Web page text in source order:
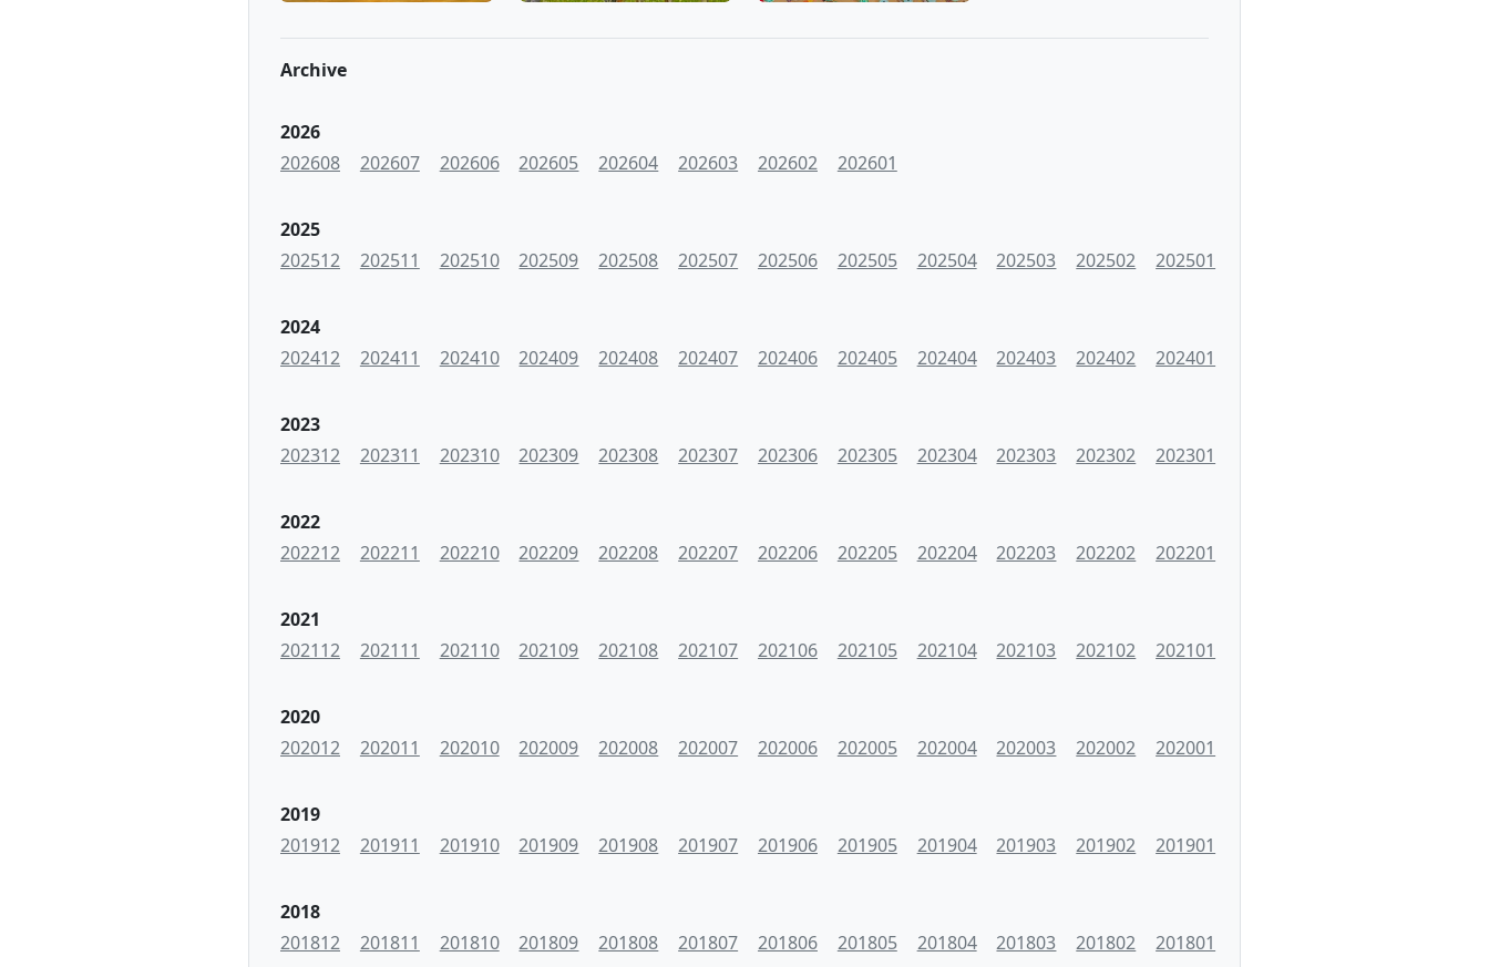
Archive
2026
202608
202607 202606 202605 202604 202603 202602 202601
2025
202512
202511 202510 202509 202508 202507 202506 202505 202504 202503 202502 202501
2024
202412
202411 202410 202409 202408 202407 202406 202405 202404 202403 202402 202401
2023
202312
202311 202310 202309 202308 202307 202306 202305 202304 202303 202302 202301
2022
202212
202211 202210 202209 202208 202207 202206 202205 202204 202203 202202 202201
2021
202112
202111 202110 202109 202108 202107 202106 202105 202104 202103 202102 202101
2020
202012
202011 202010 202009 202008 202007 202006 202005 202004 202003 202002 202001
2019
201912
201911 201910 201909 201908 201907 201906 201905 201904 201903 201902 201901
2018
201812
201811 201810 201809 201808 201807 201806 201805 201804 201803 201802 201801